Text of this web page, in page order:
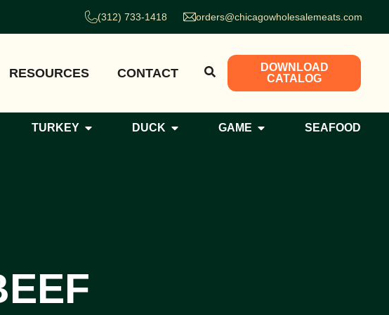
(312) 733-1418 orders@chicagowholesalemeats.com
RESOURCES CONTACT
DOWNLOAD
CATALOG
TURKEY DUCK GAME SEAFOOD